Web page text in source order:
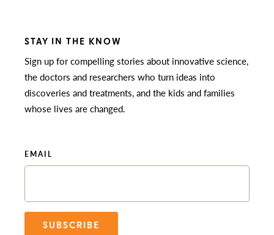
STAY IN THE KNOW
Sign up for compelling stories about innovative science,
the doctors and researchers who turn ideas into
discoveries and treatments, and the kids and families
whose lives are changed.
EMAIL
SUBSCRIBE